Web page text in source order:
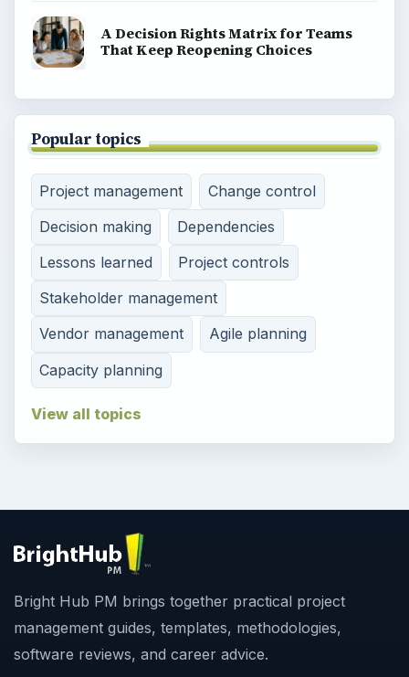
A Decision Rights Matrix for Teams
That Keep Reopening Choices
Popular topics
Project management
Change control
Decision making
Dependencies
Lessons learned
Project controls
Stakeholder management
Vendor management
Agile planning
Capacity planning
View all topics
Bright Hub PM brings together practical project
management guides, templates, methodologies,
software reviews, and career advice.